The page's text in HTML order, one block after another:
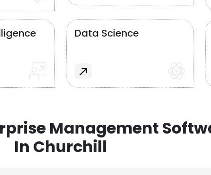
Data Science
Management
In Churchill